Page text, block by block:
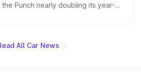
Punch nearly doubling its year-
stand out as the fastest-growing
All Car News